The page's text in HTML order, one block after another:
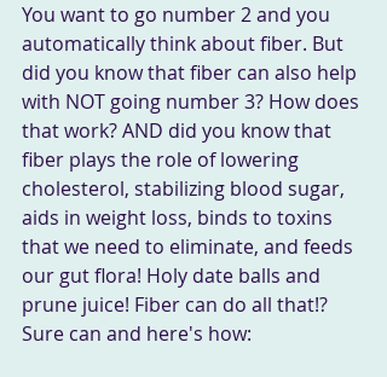
You want to go number 2 and you
automatically think about fiber. But
did you know that fiber can also help
with NOT going number 3? How does
that work? AND did you know that
fiber plays the role of lowering
cholesterol, stabilizing blood sugar,
aids in weight loss, binds to toxins
that we need to eliminate, and feeds
our gut flora! Holy date balls and
prune juice! Fiber can do all that!?
Sure can and here's how: